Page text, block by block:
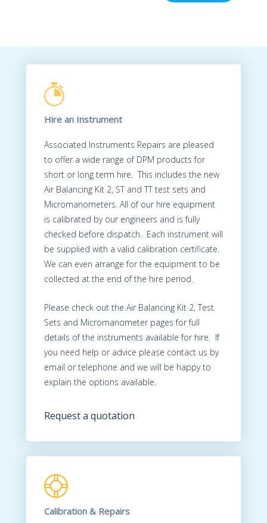
Hire an Instrument
Associated Instruments Repairs are pleased
to offer a wide range of DPM products for
short or long term hire. This includes the new
Air Balancing Kit 2, ST and TT test sets and
Micromanometers. All of our hire equipment
is calibrated by our engineers and is fully
checked before dispatch. Each instrument will
be supplied with a valid calibration certificate.
We can even arrange for the equipment to be
collected at the end of the hire period.
Please check out the Air Balancing Kit 2, Test
Sets and Micromanometer pages for full
details of the instruments available for hire. If
you need help or advice please contact us by
email or telephone and we will be happy to
explain the options available.
Request a quotation
Calibration & Repairs